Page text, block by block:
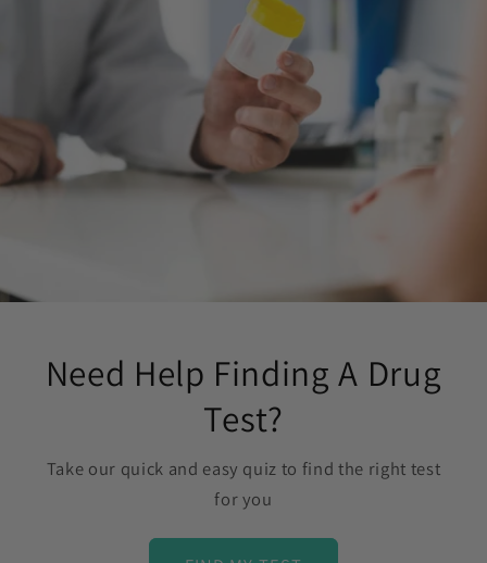
Need Help Finding A Drug
Test?
Take our quick and easy quiz to find the right test
for you